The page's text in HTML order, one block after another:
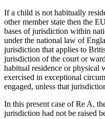
If a child is not habitually
other member state then the
bases of jurisdiction within
under the national law of
jurisdiction that applies to
jurisdiction of the court or
habitual residence or physical
exercised in exceptional
engaged, unless that
In this present case of Re A,
jurisdiction had not be raised